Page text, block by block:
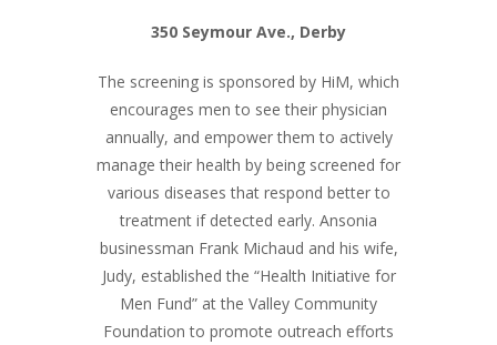
350 Seymour Ave., Derby
The screening is sponsored by HiM, which
encourages men to see their physician
annually, and empower them to actively
manage their health by being screened for
various diseases that respond better to
treatment if detected early. Ansonia
businessman Frank Michaud and his wife,
Judy, established the “Health Initiative for
Men Fund” at the Valley Community
Foundation to promote outreach efforts